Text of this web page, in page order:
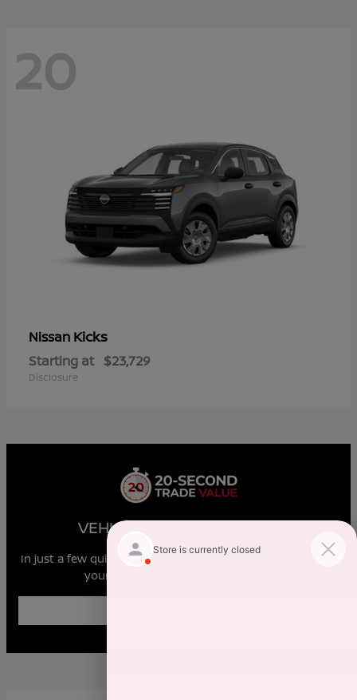
20
Nissan Kicks
Starting at $23,729
Disclosure
VEHICLE MARKET REPORT
In just a few quick steps you can see all the similar cars to
yours for sale in the market today!